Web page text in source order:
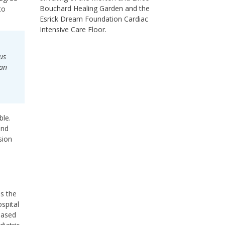
the
Bouchard Healing Garden and the
Esrick Dream Foundation Cardiac
Intensive Care Floor.